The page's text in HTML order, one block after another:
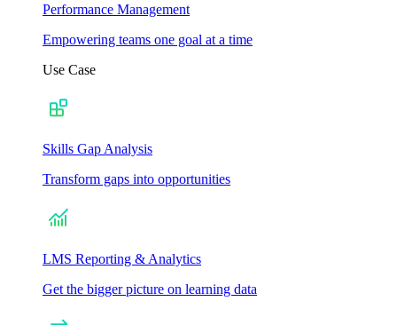
Performance Management
Empowering teams one goal at a time
Use Case
Skills Gap Analysis
Transform gaps into opportunities
LMS Reporting & Analytics
Get the bigger picture on learning data